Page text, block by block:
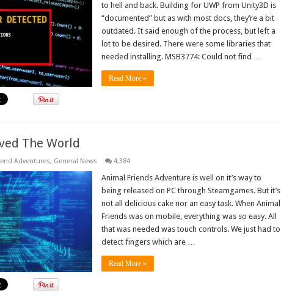
to hell and back. Building for UWP from Unity3D is
“documented” but as with most docs, they’re a bit
outdated. It said enough of the process, but left a
lot to be desired. There were some libraries that
needed installing. MSB3774: Could not find …
Read More »
The World
Adventures, General News 4,384
Animal Friends Adventure is well on it’s way to
being released on PC through Steamgames. But it’s
not all delicious cake nor an easy task. When Animal
Friends was on mobile, everything was so easy. All
that was needed was touch controls. We just had to
detect fingers which are …
Read More »